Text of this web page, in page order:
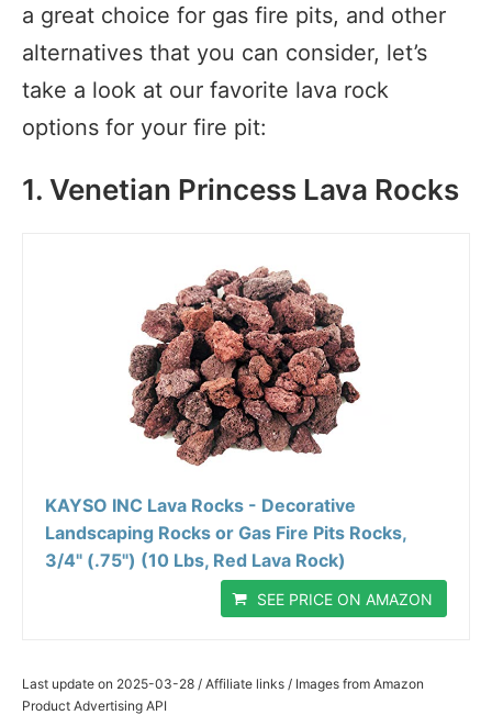
a great choice for gas fire pits, and other
alternatives that you can consider, let’s
take a look at our favorite lava rock
options for your fire pit:
1. Venetian Princess Lava Rocks
KAYSO INC Lava Rocks - Decorative
Landscaping Rocks or Gas Fire Pits Rocks,
3/4" (.75") (10 Lbs, Red Lava Rock)
SEE PRICE ON AMAZON
Last update on 2025-03-28 / Affiliate links / Images from Amazon
Product Advertising API